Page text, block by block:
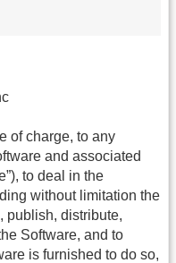
of charge, to any
and associated
to deal in the
without limitation the
publish, distribute,
Software, and to
is furnished to do so,